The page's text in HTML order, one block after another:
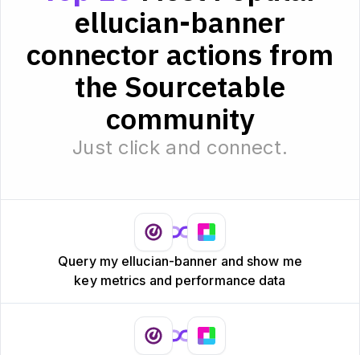
ellucian-banner
connector actions from
the Sourcetable
community
Just click and connect.
Query my ellucian-banner and show me
key metrics and performance data